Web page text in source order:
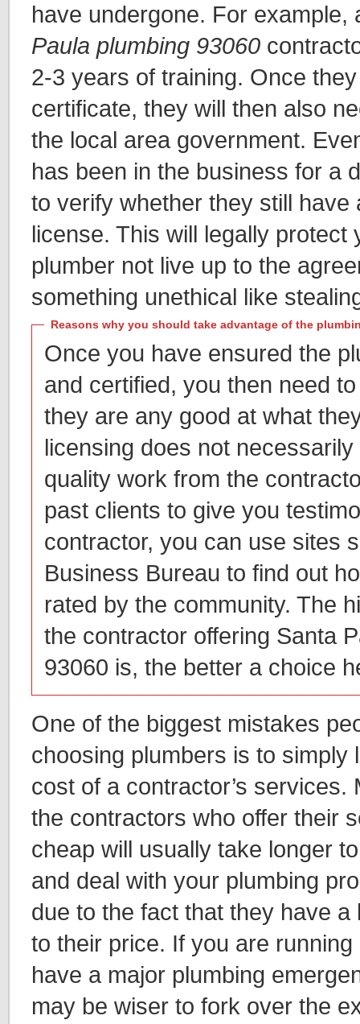
have undergone. For
Paula plumbing 93060
2-3 years of training. Once
certificate, they will then also
the local area government.
has been in the business for a
to verify whether they still have
license. This will legally protect
plumber not live up to the
something unethical like
Reasons why you should take advantage of the
Once you have ensured the
and certified, you then need
they are any good at what
licensing does not
quality work from the
past clients to give you
contractor, you can use sites
Business Bureau to find out
rated by the community. The
the contractor offering Santa
93060 is, the better a choice
One of the biggest mistakes
choosing plumbers is to simply
cost of a contractor’s services.
the contractors who offer their
cheap will usually take longer
and deal with your plumbing
due to the fact that they have
to their price. If you are
have a major plumbing
may be wiser to fork over the